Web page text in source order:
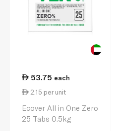
53.75 each
2.15 per unit
Ecover All in One Zero
25 Tabs 0.5kg